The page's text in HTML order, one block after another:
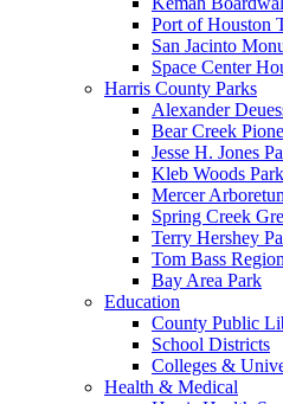
Port of Houston
San Jacinto
Space Center
Harris County Parks
Alexander
Bear Creek
Jesse H. Jones
Kleb Woods
Mercer
Spring Creek
Terry Hershey
Tom Bass
Bay Area Park
Education
County Public
School Districts
Colleges &
Health & Medical